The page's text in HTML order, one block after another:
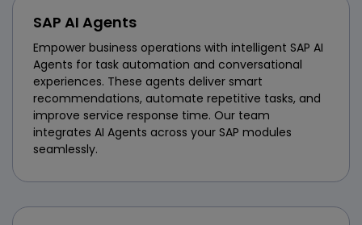
SAP AI Agents
Empower business operations with intelligent SAP AI
Agents for task automation and conversational
experiences. These agents deliver smart
recommendations, automate repetitive tasks, and
improve service response time. Our team
integrates AI Agents across your SAP modules
seamlessly.